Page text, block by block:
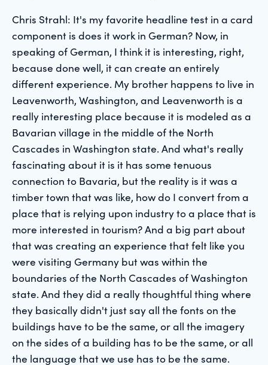
Chris Strahl: It's my favorite headline test in a card
component is does it work in German? Now, in
speaking of German, I think it is interesting, right,
because done well, it can create an entirely
different experience. My brother happens to live in
Leavenworth, Washington, and Leavenworth is a
really interesting place because it is modeled as a
Bavarian village in the middle of the North
Cascades in Washington state. And what's really
fascinating about it is it has some tenuous
connection to Bavaria, but the reality is it was a
timber town that was like, how do I convert from a
place that is relying upon industry to a place that is
more interested in tourism? And a big part about
that was creating an experience that felt like you
were visiting Germany but was within the
boundaries of the North Cascades of Washington
state. And they did a really thoughtful thing where
they basically didn't just say all the fonts on the
buildings have to be the same, or all the imagery
on the sides of a building has to be the same, or all
the language that we use has to be the same.